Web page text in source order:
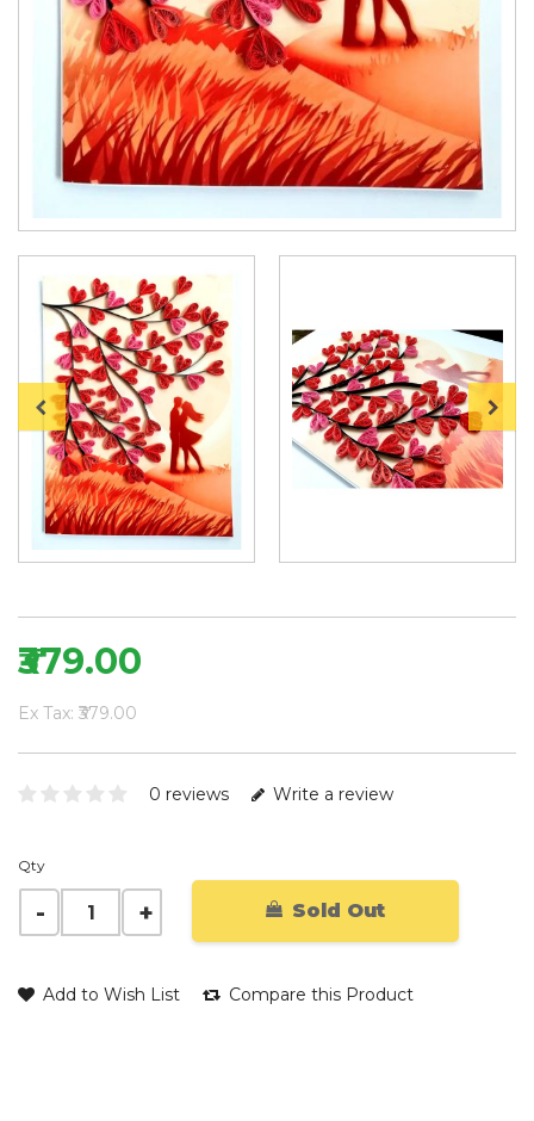
₹379.00
Ex Tax: ₹379.00
0 reviews Write a review
Qty
Sold Out
Add to Wish List Compare this Product